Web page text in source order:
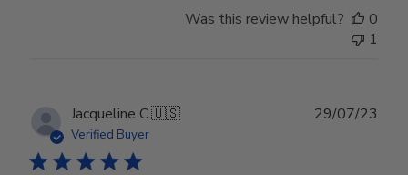
Was this review helpful?
0
1
Jacqueline C.🇺🇸
Verified Buyer
29/07/23